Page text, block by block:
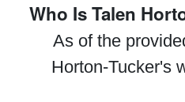
Who Is Talen
As of the
Horton-Tucker's